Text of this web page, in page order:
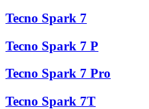
Tecno Spark 7
Tecno Spark 7 P
Tecno Spark 7 Pro
Tecno Spark 7T